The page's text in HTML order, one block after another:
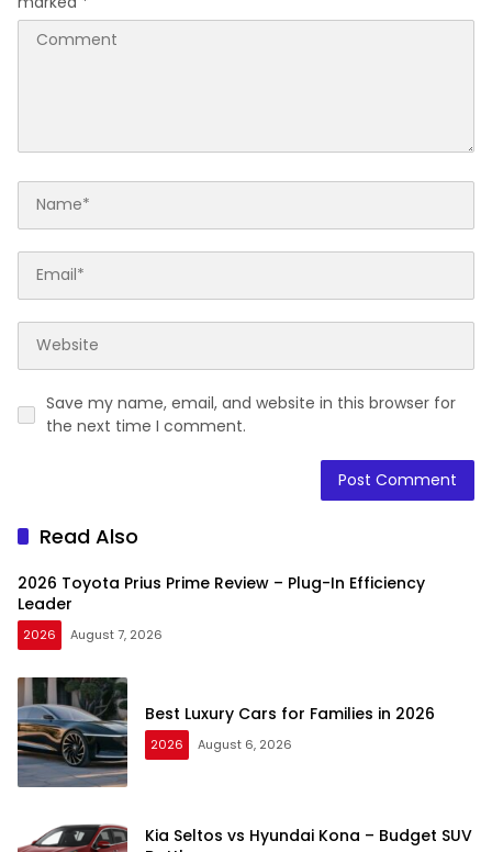
Save my name, email, and website in this browser for
the next time I comment.
Read Also
2026 Toyota Prius Prime Review – Plug-In Efficiency
Leader
2026 August 7, 2026
Best Luxury Cars for Families in 2026
2026 August 6, 2026
Kia Seltos vs Hyundai Kona – Budget SUV